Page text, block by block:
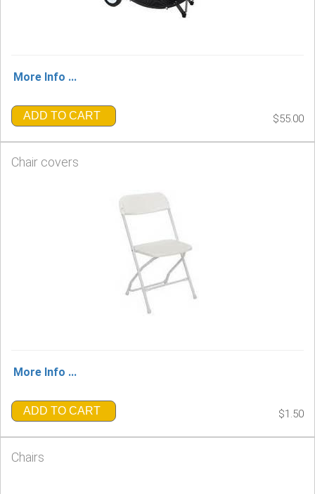
More Info ...
ADD TO CART $55.00
Chair covers
More Info ...
ADD TO CART $1.50
Chairs